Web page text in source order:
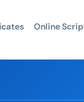
Online